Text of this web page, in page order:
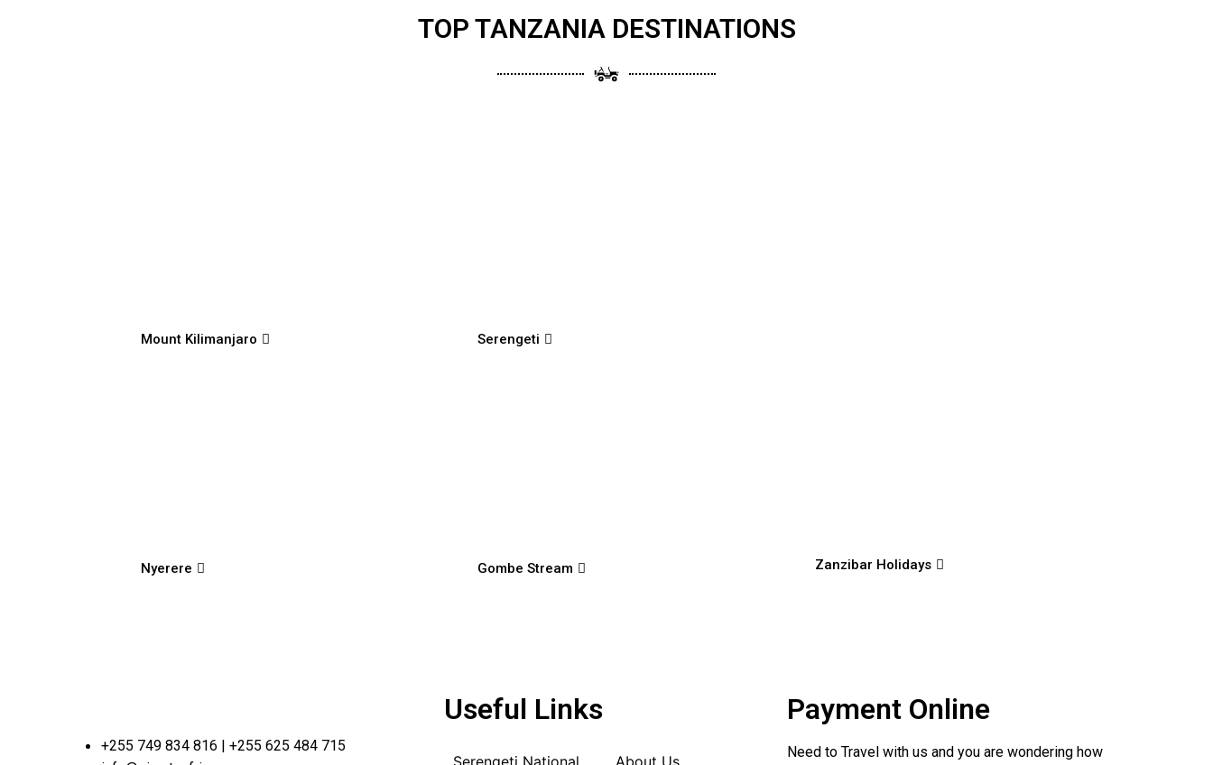
TOP TANZANIA DESTINATIONS
Mount Kilimanjaro
Nyerere
Serengeti
Gombe Stream Zanzibar Holidays
+255 749 834 816 | +255 625 484 715
Useful Links
Serengeti National About Us
Payment Online
Need to Travel with us and you are wondering how